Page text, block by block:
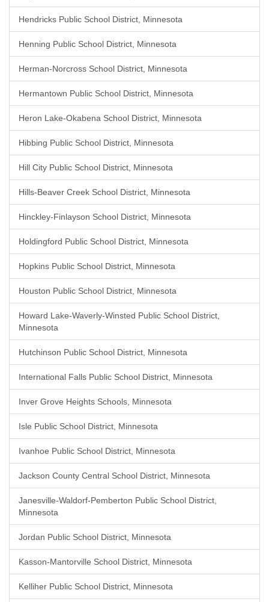
Hendricks Public School District, Minnesota
Henning Public School District, Minnesota
Herman-Norcross School District, Minnesota
Hermantown Public School District, Minnesota
Heron Lake-Okabena School District, Minnesota
Hibbing Public School District, Minnesota
Hill City Public School District, Minnesota
Hills-Beaver Creek School District, Minnesota
Hinckley-Finlayson School District, Minnesota
Holdingford Public School District, Minnesota
Hopkins Public School District, Minnesota
Houston Public School District, Minnesota
Howard Lake-Waverly-Winsted Public School District,
Minnesota
Hutchinson Public School District, Minnesota
International Falls Public School District, Minnesota
Inver Grove Heights Schools, Minnesota
Isle Public School District, Minnesota
Ivanhoe Public School District, Minnesota
Jackson County Central School District, Minnesota
Janesville-Waldorf-Pemberton Public School District,
Minnesota
Jordan Public School District, Minnesota
Kasson-Mantorville School District, Minnesota
Kelliher Public School District, Minnesota